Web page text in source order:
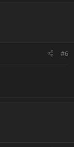
#6